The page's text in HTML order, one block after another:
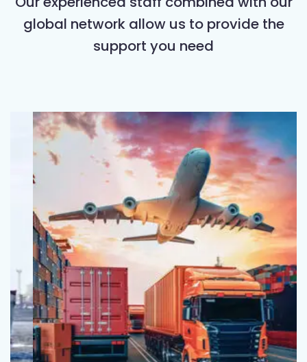
global network allow us to provide the
support you need